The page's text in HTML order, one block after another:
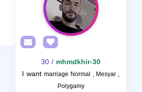
mhmdkhir-30
/ 30
I want marriage Normal , Mesyar ,
Polygamy